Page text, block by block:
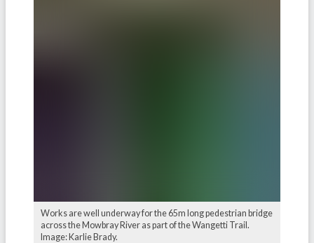
Works are well underway for the 65m long pedestrian bridge
across the Mowbray River as part of the Wangetti Trail.
Image: Karlie Brady.